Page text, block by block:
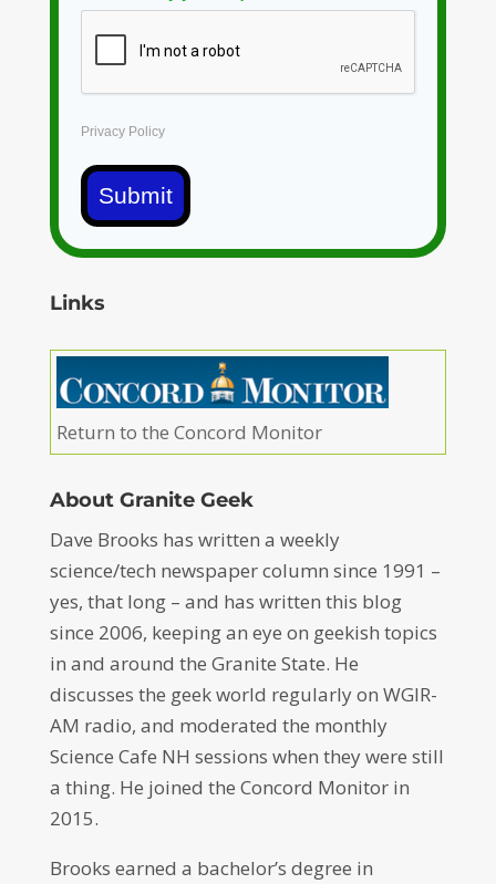
Privacy Policy
Submit
Links
Return to the Concord Monitor
About Granite Geek
Dave Brooks has written a weekly
science/tech newspaper column since 1991 –
yes, that long – and has written this blog
since 2006, keeping an eye on geekish topics
in and around the Granite State. He
discusses the geek world regularly on WGIR-
AM radio, and moderated the monthly
Science Cafe NH sessions when they were still
a thing. He joined the Concord Monitor in
2015.
Brooks earned a bachelor’s degree in